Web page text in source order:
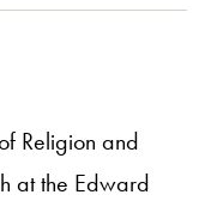
Religion and
at the Edward